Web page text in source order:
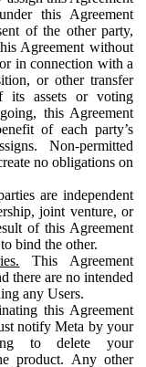
this Agreement
of the other party,
Agreement without
in connection with a
or other transfer
assets or voting
this Agreement
of each party’s
Non-permitted
no obligations on
are independent
joint venture, or
of this Agreement
bind the other.
This Agreement
there are no intended
any Users.
this Agreement
notify Meta by your
to delete your
product. Any other